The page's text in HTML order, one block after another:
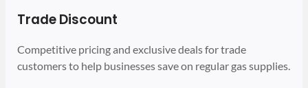
Trade Discount
Competitive pricing and exclusive deals for trade
customers to help businesses save on regular gas supplies.